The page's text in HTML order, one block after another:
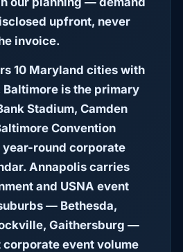
upfront, never
invoice.
10 Maryland cities with
is the primary
Stadium, Camden
Convention
year-round corporate
Annapolis carries
and USNA event
— Bethesda,
Gaithersburg —
corporate event volume